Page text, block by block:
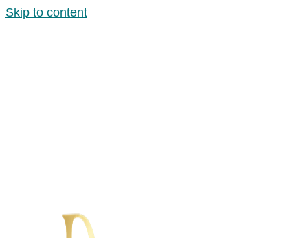
Skip to content